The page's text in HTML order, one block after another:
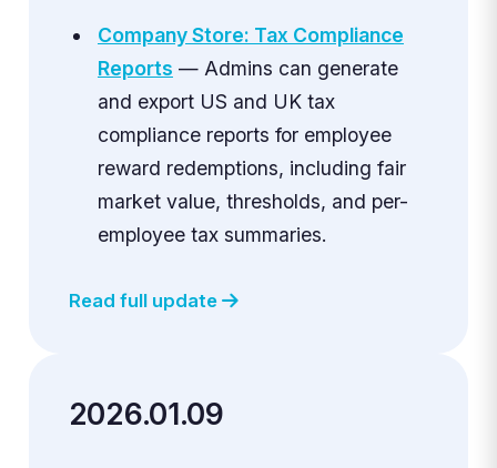
Company Store: Tax Compliance
Reports — Admins can generate
and export US and UK tax
compliance reports for employee
reward redemptions, including fair
market value, thresholds, and per-
employee tax summaries.
Read full update
2026.01.09